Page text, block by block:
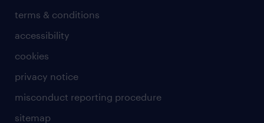
terms & conditions
accessibility
cookies
privacy notice
misconduct reporting procedure
sitemap